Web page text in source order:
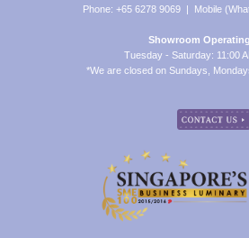
Phone: +65 6278 9069 | Mobile
Showroom
Tuesday - Saturday: 11:00
*We are closed on Sundays,